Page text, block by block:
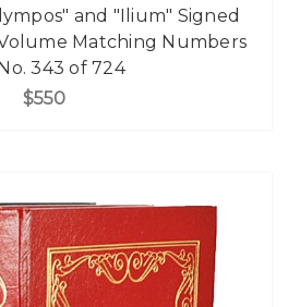
and "Ilium" Signed
Matching Numbers
343 of 724
$550